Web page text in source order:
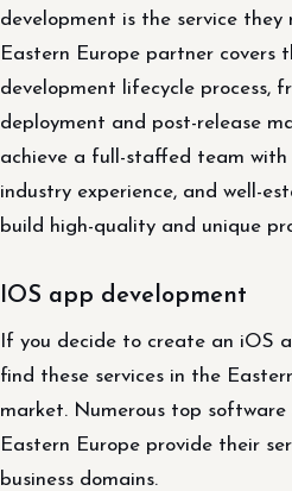
development is the service they
Eastern Europe partner covers
development lifecycle process,
deployment and post-release
achieve a full-staffed team with
industry experience, and well-
build high-quality and unique
IOS app development
If you decide to create an iOS
find these services in the
market. Numerous top
Eastern Europe provide their
business domains.